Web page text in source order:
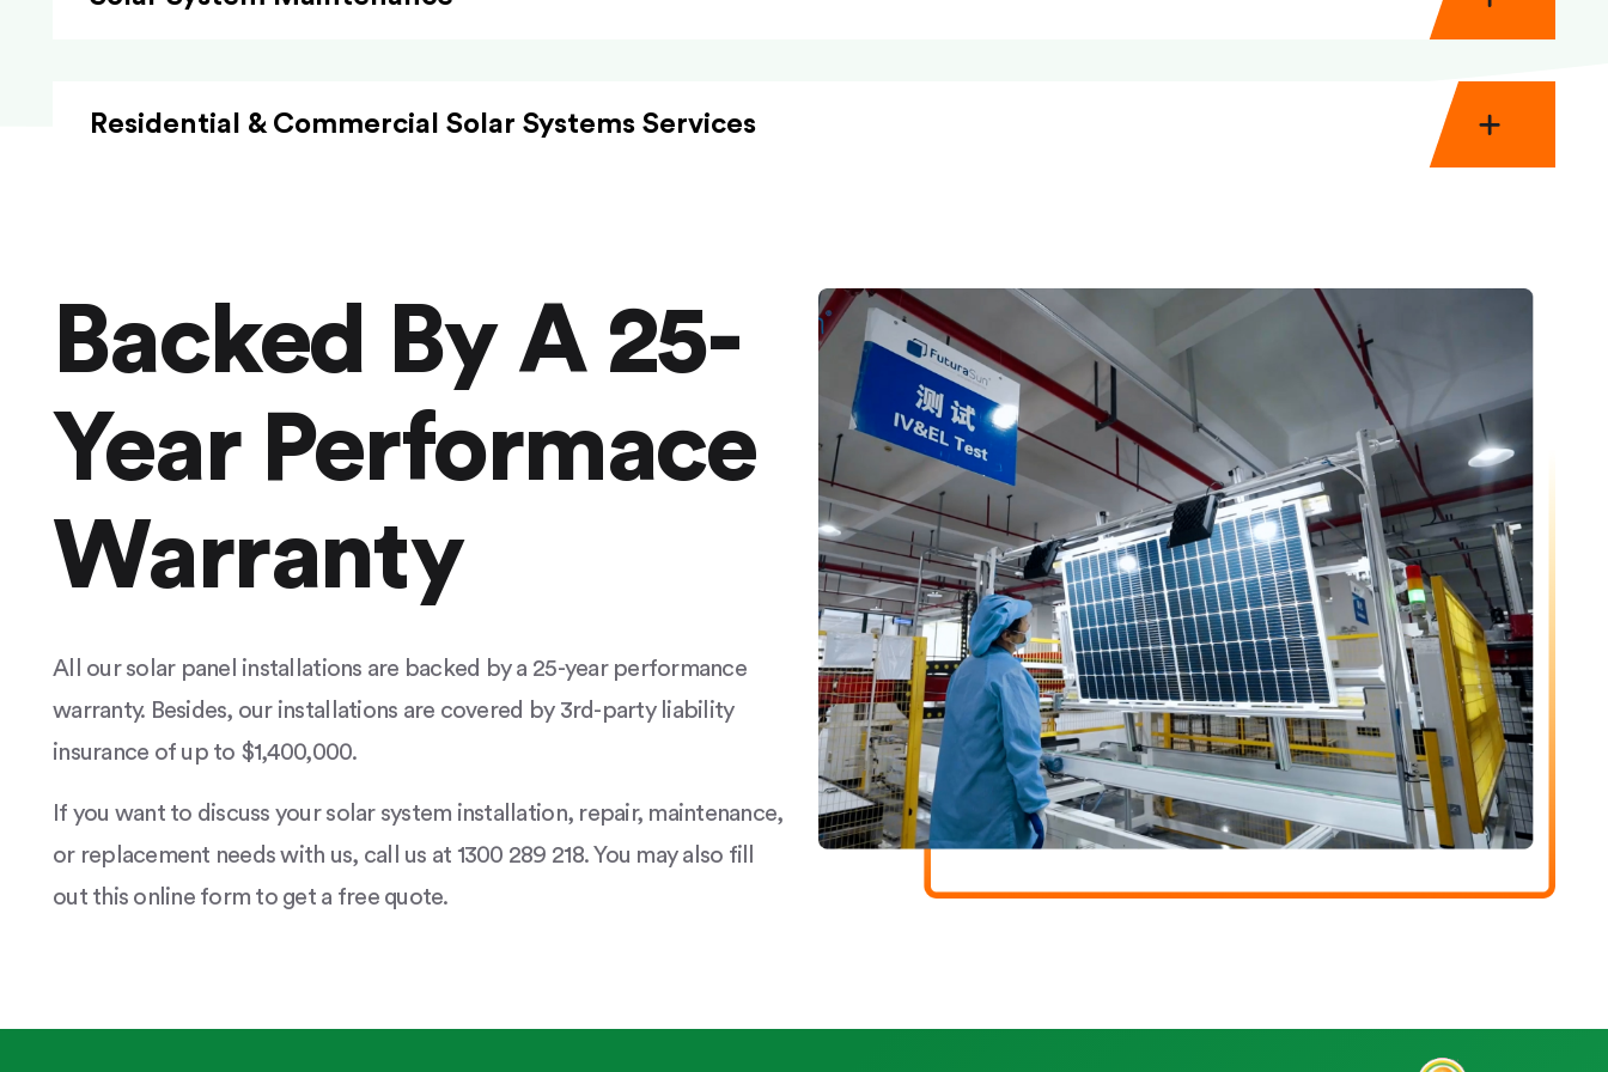
Residential & Commercial Solar Systems Services
Backed By A 25-
Year Performace
Warranty
All our solar panel installations are backed by a 25-year performance
warranty. Besides, our installations are covered by 3rd-party liability
insurance of up to $1,400,000.
If you want to discuss your solar system installation, repair, maintenance,
or replacement needs with us, call us at 1300 289 218. You may also fill
out this online form to get a free quote.